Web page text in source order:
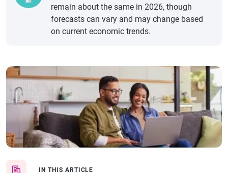
IN THIS ARTICLE
remain about the same in 2026, though
forecasts can vary and may change based
on current economic trends.